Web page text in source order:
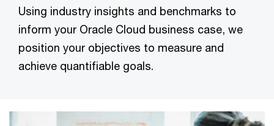
Using industry insights and benchmarks to
inform your Oracle Cloud business case, we
position your objectives to measure and
achieve quantifiable goals.